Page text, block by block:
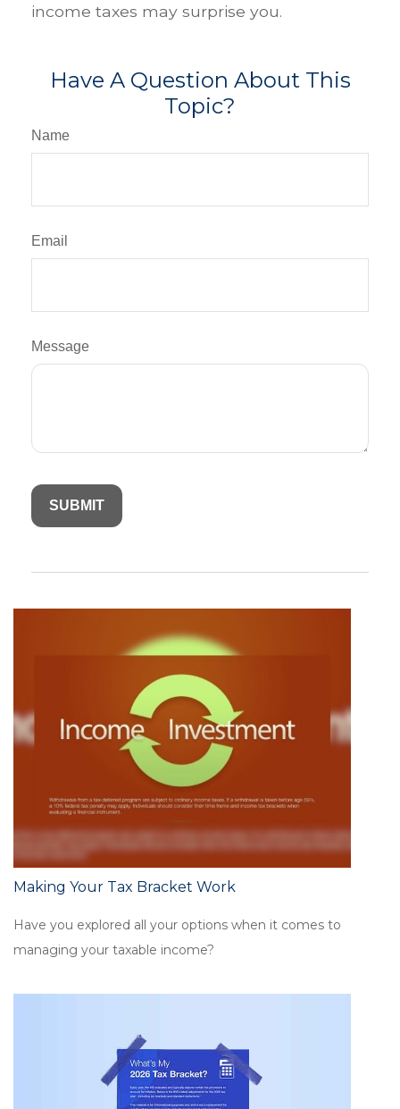
income taxes may surprise you.
Have A Question About This
Topic?
Name
Email
Message
Making Your Tax Bracket Work
Have you explored all your options when it comes to
managing your taxable income?